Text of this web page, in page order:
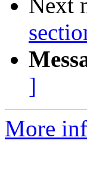
Next
]
More